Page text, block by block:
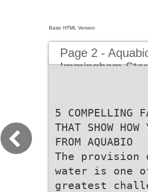
Basic HTML Version
Page 2 -
Immingham
5 COMPELLING
THAT SHOW
FROM AQUABIO
The provision
water is one
greatest